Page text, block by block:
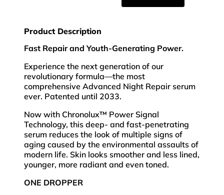
Product Description
Fast Repair and Youth-Generating Power.
Experience the next generation of our
revolutionary formula—the most
comprehensive Advanced Night Repair serum
ever. Patented until 2033.
Now with Chronolux™ Power Signal
Technology, this deep- and fast-penetrating
serum reduces the look of multiple signs of
aging caused by the environmental assaults of
modern life. Skin looks smoother and less lined,
younger, more radiant and even toned.
ONE DROPPER